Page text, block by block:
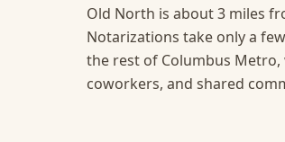
Old North is about 3 miles
Notarizations take only a
the rest of Columbus
coworkers, and shared